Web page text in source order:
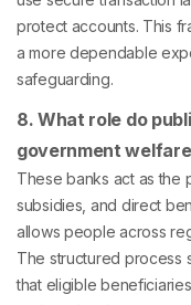
protect accounts. This
a more dependable
safeguarding.
8. What role do
government
These banks act as the
subsidies, and direct
allows people across
The structured process
that eligible